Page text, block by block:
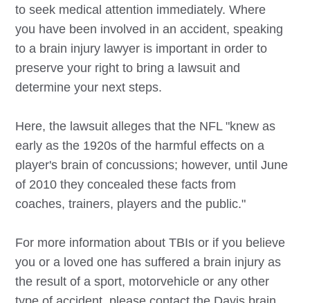
to seek medical attention immediately. Where
you have been involved in an accident, speaking
to a brain injury lawyer is important in order to
preserve your right to bring a lawsuit and
determine your next steps.
Here, the lawsuit alleges that the NFL "knew as
early as the 1920s of the harmful effects on a
player's brain of concussions; however, until June
of 2010 they concealed these facts from
coaches, trainers, players and the public."
For more information about TBIs or if you believe
you or a loved one has suffered a brain injury as
the result of a sport, motorvehicle or any other